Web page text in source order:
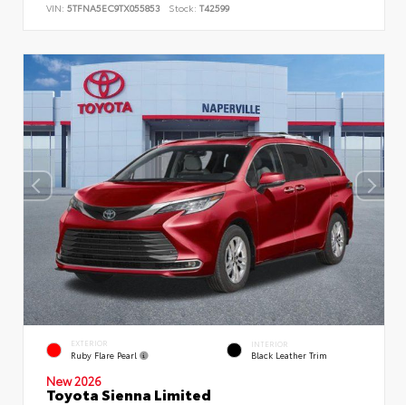
VIN: 5TFNA5EC9TX055853 Stock: T42599
EXTERIOR
Ruby Flare Pearl
INTERIOR
Black Leather Trim
New 2026
Toyota Sienna Limited